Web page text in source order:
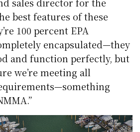
best features of these
100 percent EPA
encapsulated—they
and function perfectly, but
we’re meeting all